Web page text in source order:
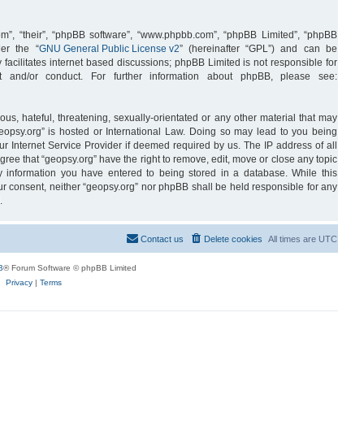
“their”, “phpBB software”, “www.phpbb.com”, “phpBB Limited”, “phpBB
the “GNU General Public License v2” (hereinafter “GPL”) and can be
facilitates internet based discussions; phpBB Limited is not responsible for
or conduct. For further information about phpBB, please see:
hateful, threatening, sexually-orientated or any other material that may
is hosted or International Law. Doing so may lead to you being
Internet Service Provider if deemed required by us. The IP address of all
that “geopsy.org” have the right to remove, edit, move or close any topic
you have entered to being stored in a database. While this
neither “geopsy.org” nor phpBB shall be held responsible for any
All times are UTC
Delete cookies
Contact us
® Forum Software © phpBB Limited
Privacy| Terms